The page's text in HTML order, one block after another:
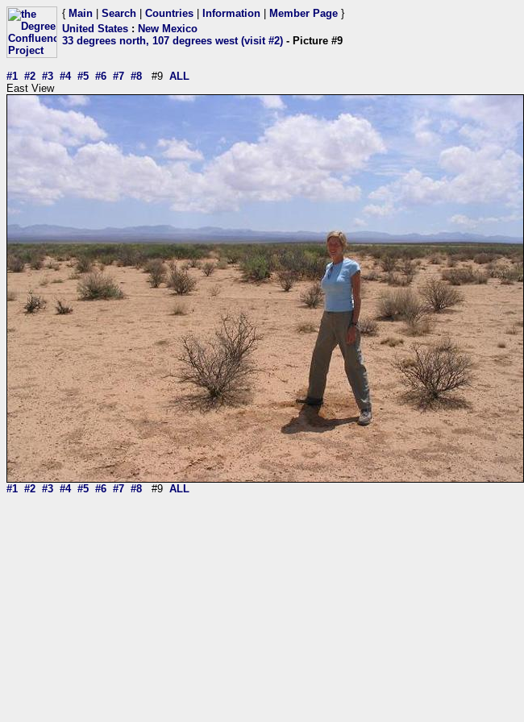
{ Main Search Countries Information Member Page }
United States : New Mexico
33 degrees north, 107 degrees west (visit #2) - Picture #9
#1 #2 #3 #4 #5 #6 #7 #8 #9 ALL
East View
#1 #2 #3 #4 #5 #6 #7 #8 #9 ALL